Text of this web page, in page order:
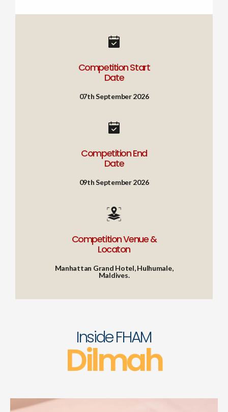
Competition Start
Date
07th September 2026
Competition End
Date
09th September 2026
Competition Venue &
Locaton
Manhattan Grand Hotel, Hulhumale,
Maldives.
Inside FHAM
Dilmah